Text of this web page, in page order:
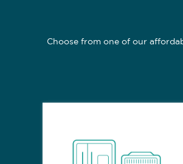
Choose from one of our